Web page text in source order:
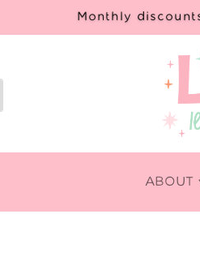
Monthly
ABOUT